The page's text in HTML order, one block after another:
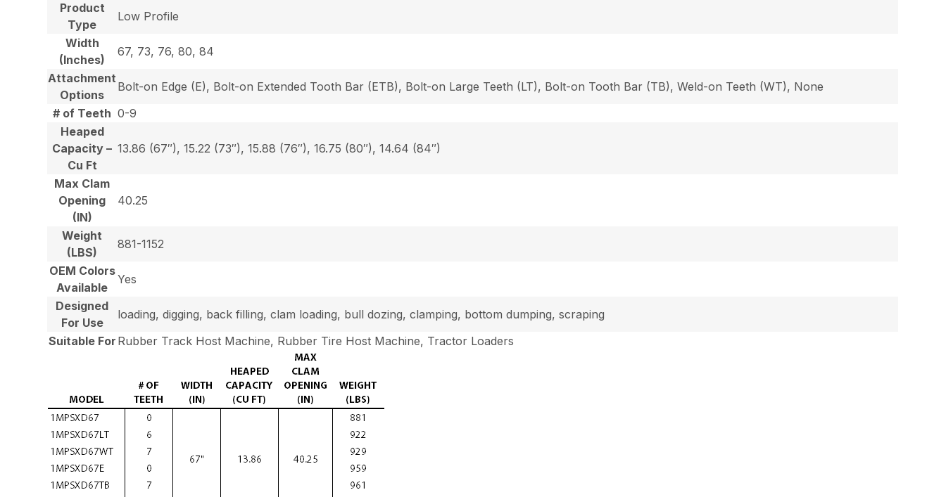
Product
Type
Low Profile
Width
(Inches)
67, 73, 76, 80, 84
Attachment
Options
Bolt-on Edge (E), Bolt-on Extended Tooth Bar (ETB), Bolt-on Large Teeth (LT), Bolt-on Tooth Bar (TB), Weld-on Teeth (WT), None
# of Teeth 0-9
Heaped
Capacity –
Cu Ft
13.86 (67″), 15.22 (73″), 15.88 (76″), 16.75 (80″), 14.64 (84″)
Max Clam
Opening
(IN)
40.25
Weight
(LBS)
881-1152
OEM Colors
Available
Yes
Designed
For Use
loading, digging, back filling, clam loading, bull dozing, clamping, bottom dumping, scraping
Suitable For Rubber Track Host Machine, Rubber Tire Host Machine, Tractor Loaders